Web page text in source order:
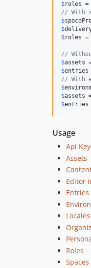
$roles =
// With
$
$
$roles =
//
$assets
$entries
// With
$
$assets
$entries
Usage
Api
Assets
Editor
Locales
Roles
Spaces